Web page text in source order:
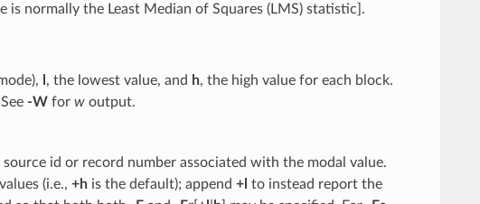
is normally the Least Median of Squares (LMS) statistic].
, the lowest value, and h, the high value for each block.
-Wfor woutput.
id or record number associated with the modal value.
(i.e., +his the default); append +l to instead report the